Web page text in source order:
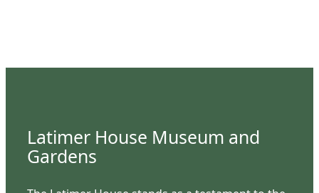
Latimer House Museum and
Gardens